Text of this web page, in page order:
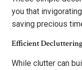
you that
saving precious
Efficient
While clutter can